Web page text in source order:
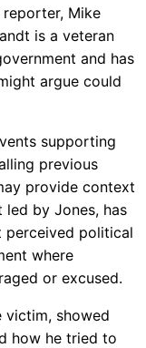
Mike
is a veteran
and has
argue could
supporting
previous
provide context
led by Jones, has
perceived political
where
or excused.
victim, showed
how he tried to